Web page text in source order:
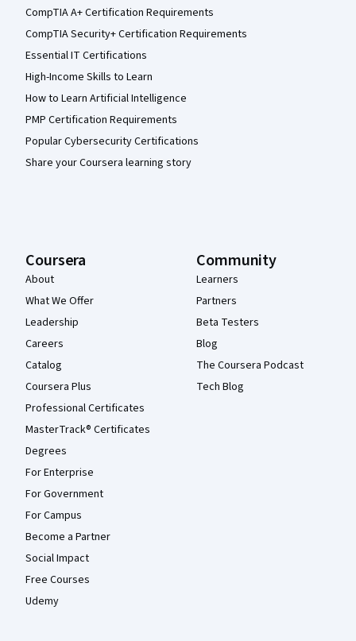
CompTIA A+ Certification Requirements
CompTIA Security+ Certification Requirements
Essential IT Certifications
High-Income Skills to Learn
How to Learn Artificial Intelligence
PMP Certification Requirements
Popular Cybersecurity Certifications
Share your Coursera learning story
Coursera
About
What We Offer
Leadership
Careers
Catalog
Coursera Plus
Professional Certificates
MasterTrack® Certificates
Degrees
For Enterprise
For Government
For Campus
Become a Partner
Social Impact
Free Courses
Udemy
Community
Learners
Partners
Beta Testers
Blog
The Coursera Podcast
Tech Blog